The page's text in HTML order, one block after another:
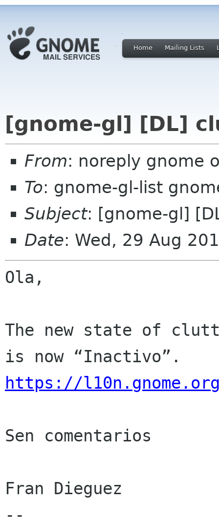
Home Mailing Lists
[gnome-gl] [DL]
From: noreply gnome
To: gnome-gl-list
Subject: [gnome-gl]
Date: Wed, 29 Aug
Ola,
The new state of
https://
Sen comentarios
Fran Dieguez
--